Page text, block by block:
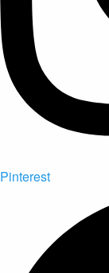
Pinterest